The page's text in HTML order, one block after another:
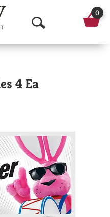
O
p
n
a
r
c
h
0
4 Ea